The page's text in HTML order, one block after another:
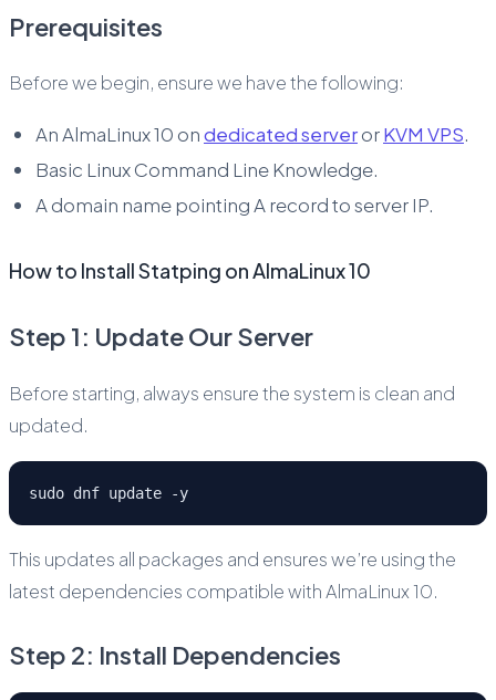
Prerequisites
Before we begin, ensure we have the following:
An AlmaLinux 10 ondedicated serverorKVM VPS.
Basic Linux Command Line Knowledge.
A domain name pointing A record to server IP.
How to Install Statping on AlmaLinux 10
Step 1: Update Our Server
Before starting, always ensure the system is clean and
updated.
sudo dnf update -y
This updates all packages and ensures we’re using the
latest dependencies compatible with AlmaLinux 10.
Step 2: Install Dependencies